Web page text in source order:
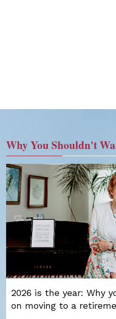
Why You Shouldn't
2026 is the year: Why
on moving to a